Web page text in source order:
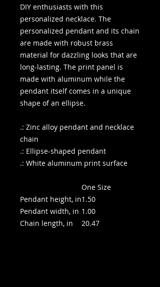
DIY enthusiasts with this
personalized necklace. The
personalized pendant and its chain
are made with robust brass
material for dazzling looks that are
long-lasting. The print panel is
made with aluminum while the
pendant itself comes in a unique
shape of an ellipse.
.: Zinc alloy pendant and necklace
chain
.: Ellipse-shaped pendant
.: White aluminum print surface
One Size
Pendant height, in1.50
Pendant width, in 1.00
Chain length, in
20.47